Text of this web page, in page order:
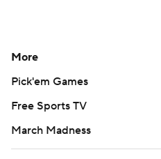
More
Pick'em Games
Free Sports TV
March Madness